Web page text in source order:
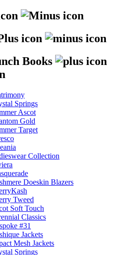
Books
Springs
Ascot
Gold
Target
Collection
Doeskin Blazers
Tweed
Soft Touch
Classics
#31
Jackets
Mesh Jackets
Springs